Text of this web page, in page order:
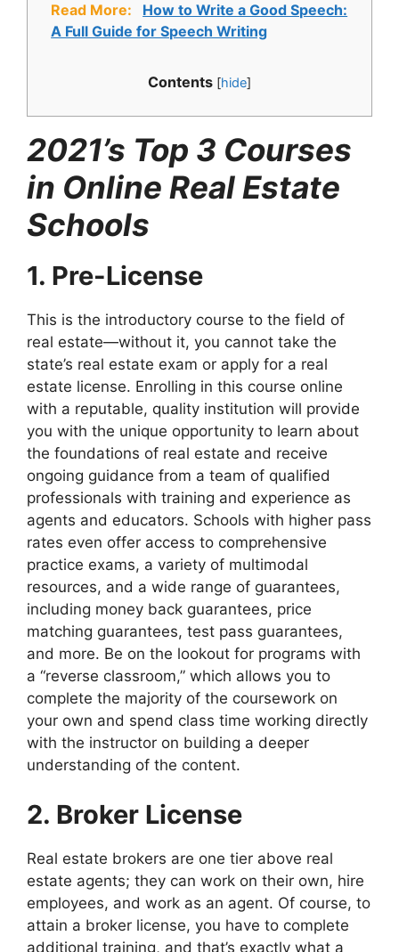
Read More:
How to Write a Good Speech:
A Full Guide for Speech Writing
Contents [hide]
2021’s Top 3 Courses
in Online Real Estate
Schools
1. Pre-License
This is the introductory course to the field of
real estate—without it, you cannot take the
state’s real estate exam or apply for a real
estate license. Enrolling in this course online
with a reputable, quality institution will provide
you with the unique opportunity to learn about
the foundations of real estate and receive
ongoing guidance from a team of qualified
professionals with training and experience as
agents and educators. Schools with higher pass
rates even offer access to comprehensive
practice exams, a variety of multimodal
resources, and a wide range of guarantees,
including money back guarantees, price
matching guarantees, test pass guarantees,
and more. Be on the lookout for programs with
a “reverse classroom,” which allows you to
complete the majority of the coursework on
your own and spend class time working directly
with the instructor on building a deeper
understanding of the content.
2. Broker License
Real estate brokers are one tier above real
estate agents; they can work on their own, hire
employees, and work as an agent. Of course, to
attain a broker license, you have to complete
additional training, and that’s exactly what a